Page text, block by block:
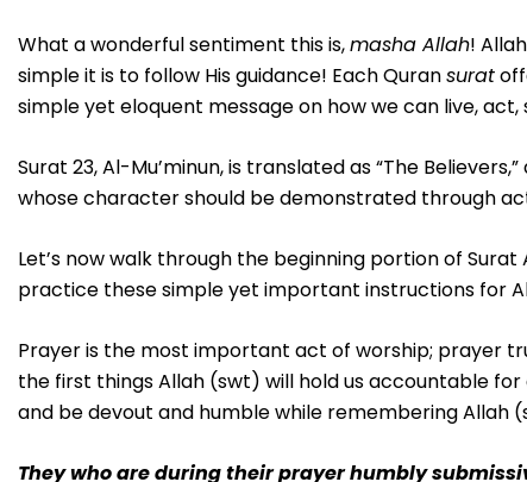
What a wonderful sentiment this is,masha Allah!
simple it is to follow His guidance! Each Quransurat
simple yet eloquent message on how we can live,
Surat 23, Al-Mu’minun, is translated as “The
whose character should be demonstrated through
Let’s now walk through the beginning portion of
practice these simple yet important instructions for
Prayer is the most important act of worship; prayer
the first things Allah (swt) will hold us accountable
and be devout and humble while remembering Allah
They who are during their prayer humbly